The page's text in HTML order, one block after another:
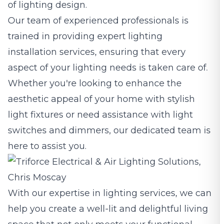
of lighting design.
Our team of experienced professionals is
trained in providing expert lighting
installation services, ensuring that every
aspect of your lighting needs is taken care of.
Whether you're looking to enhance the
aesthetic appeal of your home with stylish
light fixtures or need assistance with light
switches and dimmers, our dedicated team is
here to assist you.
With our expertise in lighting services, we can
help you create a well-lit and delightful living